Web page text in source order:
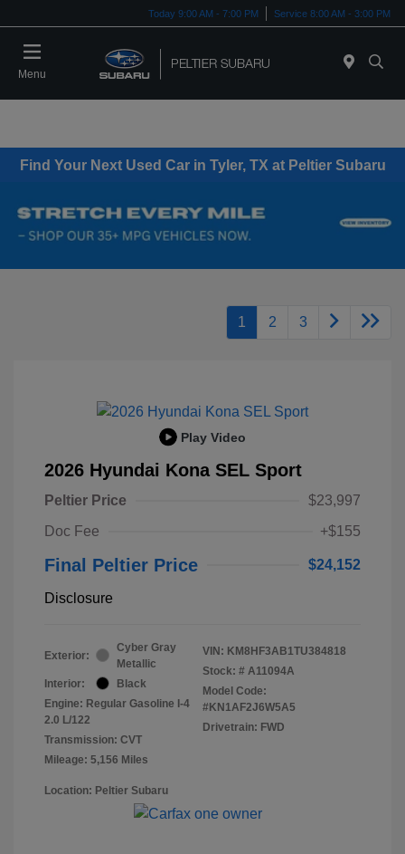
Today 9:00 AM - 7:00 PM Service 8:00 AM - 3:00 PM
Menu
Find Your Next Used Car in Tyler, TX at Peltier Subaru
1 2 3
Play Video
2026 Hyundai Kona SEL Sport
Peltier Price
$23,997
Doc Fee
+$155
Final Peltier Price $24,152
Disclosure
Exterior:
Cyber Gray
Metallic
Interior:
Black
Engine: Regular Gasoline I-4
2.0 L/122
Transmission: CVT
Mileage: 5,156 Miles
VIN: KM8HF3AB1TU384818
Stock: # A11094A
Model Code:
#KN1AF2J6W5A5
Drivetrain: FWD
Location: Peltier Subaru